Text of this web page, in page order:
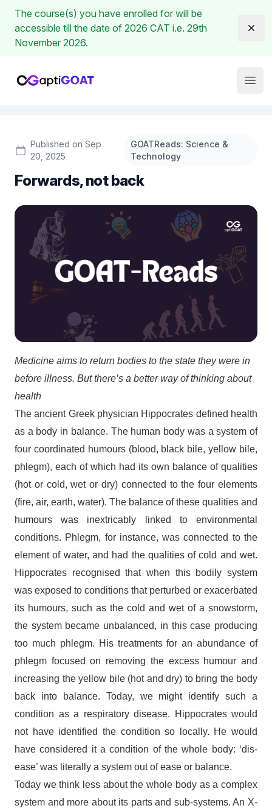
The course(s) you have enrolled for will be
accessible till the date of 2026 CAT i.e. 29th
November 2026.
Institute Logo
Published on Sep
20, 2025
GOATReads: Science &
Technology
Forwards, not back
Medicine aims to return bodies to the state they were in
before illness. But there’s a better way of thinking about
health
The ancient Greek physician Hippocrates defined health
as a body in balance. The human body was a system of
four coordinated humours (blood, black bile, yellow bile,
phlegm), each of which had its own balance of qualities
(hot or cold, wet or dry) connected to the four elements
(fire, air, earth, water). The balance of these qualities and
humours was inextricably linked to environmental
conditions. Phlegm, for instance, was connected to the
element of water, and had the qualities of cold and wet.
Hippocrates recognised that when this bodily system
was exposed to conditions that perturbed or exacerbated
its humours, such as the cold and wet of a snowstorm,
the system became unbalanced, in this case producing
too much phlegm. His treatments for an abundance of
phlegm focused on removing the excess humour and
increasing the yellow bile (hot and dry) to bring the body
back into balance. Today, we might identify such a
condition as a respiratory disease. Hippocrates would
not have identified the condition so locally. He would
have considered it a condition of the whole body: ‘dis-
ease’ was literally a system out of ease or balance.
Today we think less about the whole body as a complex
system and more about its parts and sub-systems. An X-